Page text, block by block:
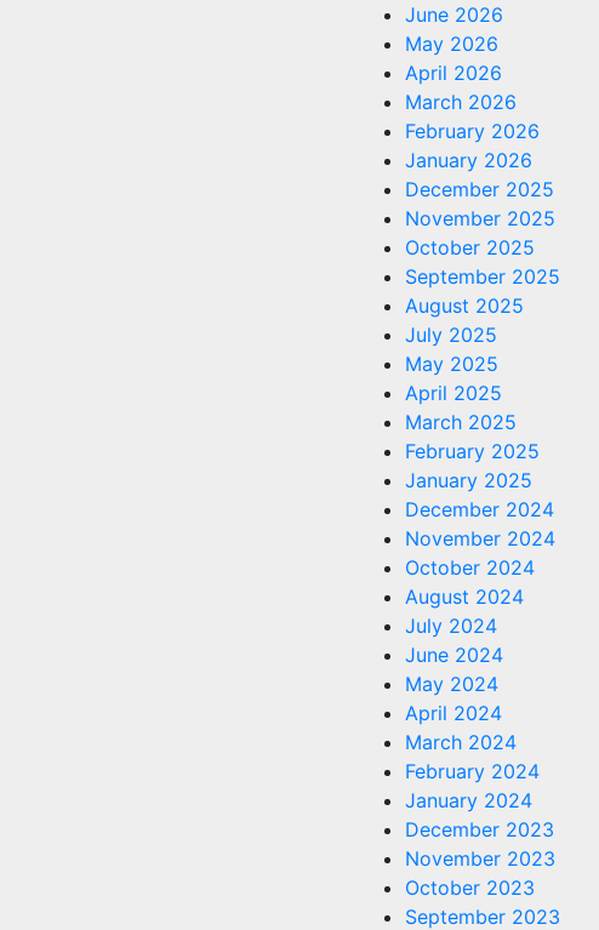
June 2026
May 2026
April 2026
March 2026
February 2026
January 2026
December 2025
November 2025
October 2025
September 2025
August 2025
July 2025
May 2025
April 2025
March 2025
February 2025
January 2025
December 2024
November 2024
October 2024
August 2024
July 2024
June 2024
May 2024
April 2024
March 2024
February 2024
January 2024
December 2023
November 2023
October 2023
September 2023